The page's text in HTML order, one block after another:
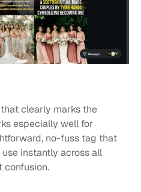
clearly marks the
especially well for
no-fuss tag that
instantly across all
confusion.